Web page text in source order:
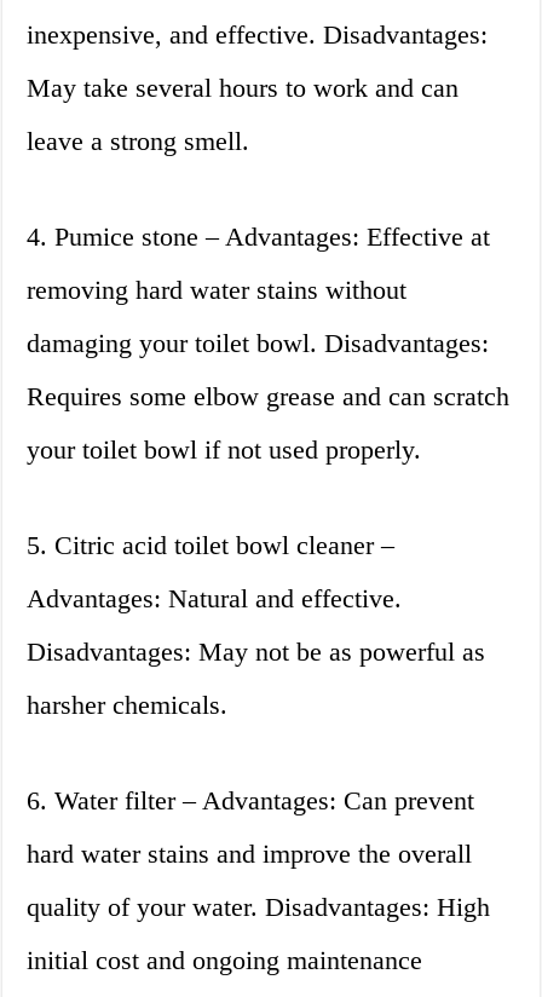
inexpensive, and effective. Disadvantages:
May take several hours to work and can
leave a strong smell.
4. Pumice stone – Advantages: Effective at
removing hard water stains without
damaging your toilet bowl. Disadvantages:
Requires some elbow grease and can scratch
your toilet bowl if not used properly.
5. Citric acid toilet bowl cleaner –
Advantages: Natural and effective.
Disadvantages: May not be as powerful as
harsher chemicals.
6. Water filter – Advantages: Can prevent
hard water stains and improve the overall
quality of your water. Disadvantages: High
initial cost and ongoing maintenance